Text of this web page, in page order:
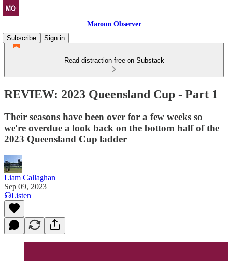
Maroon Observer
Subscribe
Sign in
Read distraction-free on Substack
REVIEW: 2023 Queensland Cup - Part 1
Their seasons have been over for a few weeks so
we're overdue a look back on the bottom half of the
2023 Queensland Cup ladder
Liam Callaghan
Sep 09, 2023
Listen